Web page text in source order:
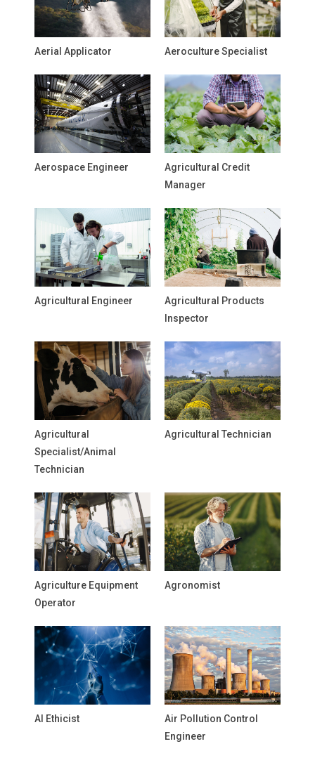
Aerial Applicator Aeroculture Specialist
Aerospace Engineer
Agricultural Credit
Manager
Agricultural Engineer
Agricultural Products
Inspector
Agricultural
Specialist/Animal
Technician
Agricultural Technician
Agriculture Equipment
Operator
Agronomist
AI Ethicist
Air Pollution Control
Engineer